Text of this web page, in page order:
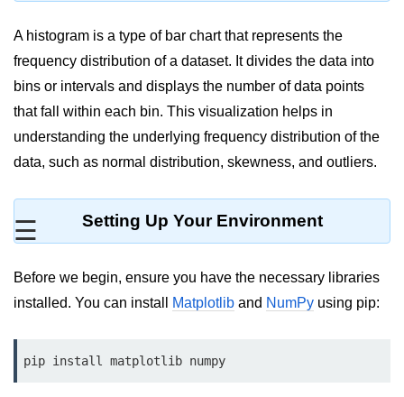
☰
Operators in Python
Loop in Python
Input and Output in Python
Keywords in Python
Data Types in Python
Functions in Python
def Keyword in Python
A histogram is a type of bar chart that represents the
frequency distribution of a dataset. It divides the data into
bins or intervals and displays the number of data points
that fall within each bin. This visualization helps in
understanding the underlying frequency distribution of the
data, such as normal distribution, skewness, and outliers.
Setting Up Your Environment
Before we begin, ensure you have the necessary libraries
installed. You can install
Matplotlib and NumPy using pip:
pip install matplotlib numpy